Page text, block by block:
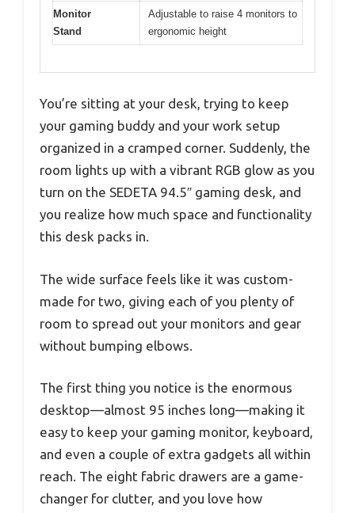
Monitor
Stand
Adjustable to raise 4 monitors to
ergonomic height
You’re sitting at your desk, trying to keep
your gaming buddy and your work setup
organized in a cramped corner. Suddenly, the
room lights up with a vibrant RGB glow as you
turn on the SEDETA 94.5″ gaming desk, and
you realize how much space and functionality
this desk packs in.
The wide surface feels like it was custom-
made for two, giving each of you plenty of
room to spread out your monitors and gear
without bumping elbows.
The first thing you notice is the enormous
desktop—almost 95 inches long—making it
easy to keep your gaming monitor, keyboard,
and even a couple of extra gadgets all within
reach. The eight fabric drawers are a game-
changer for clutter, and you love how